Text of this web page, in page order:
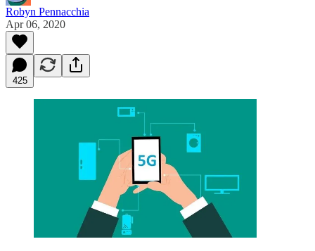
Robyn Pennacchia
Apr 06, 2020
425